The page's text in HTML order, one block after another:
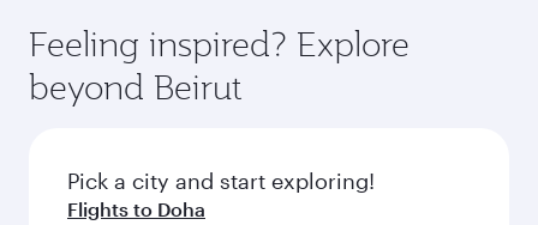
Feeling inspired? Explore
beyond Beirut
Pick a city and start exploring!
Flights to Doha